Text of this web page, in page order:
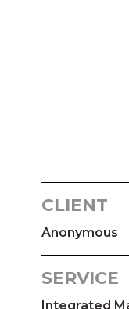
CLIENT
Anonymous
SERVICE
Integrated